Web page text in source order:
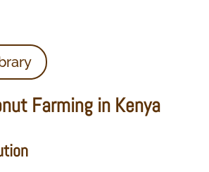
Farming in Kenya